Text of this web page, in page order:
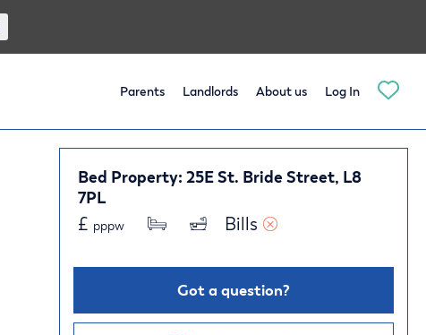
Parents Landlords About us Log In
Bed Property: 25E St. Bride Street, L8
7PL
£ pppw Bills
Got a question?